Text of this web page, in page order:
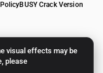
visual effects may be
please
BUSY Crack Version